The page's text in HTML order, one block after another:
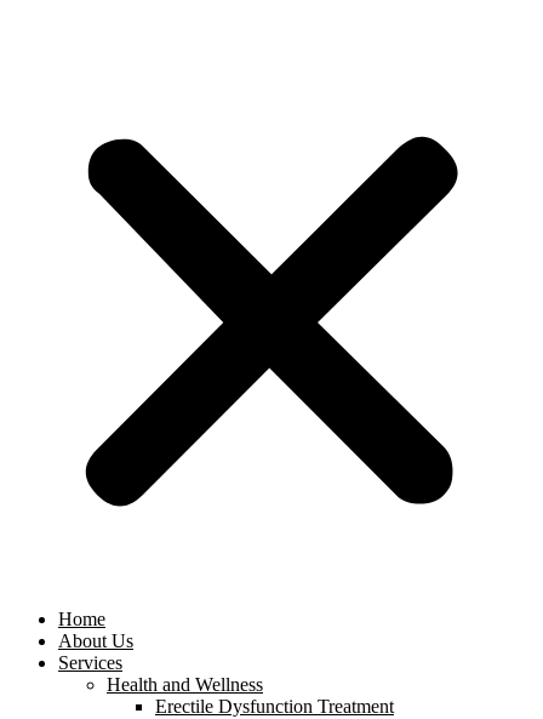
Home
About Us
Services
Health and Wellness
Erectile Dysfunction Treatment